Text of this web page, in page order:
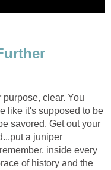
purpose, clear. You
like it's supposed to be
savored. Get out your
a juniper
inside every
of history and the